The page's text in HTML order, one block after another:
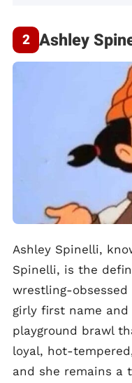
Ashley
Ashley Spinelli,
Spinelli, is the
wrestling-
girly first name
playground brawl
loyal, hot-
and she remains a